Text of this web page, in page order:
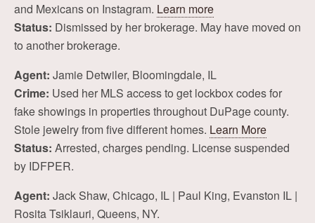
and Mexicans on Instagram. Learn more
Status: Dismissed by her brokerage. May have moved on
to another brokerage.
Agent: Jamie Detwiler, Bloomingdale, IL
Crime: Used her MLS access to get lockbox codes for
fake showings in properties throughout DuPage county.
Stole jewelry from five different homes. Learn More
Status: Arrested, charges pending. License suspended
by IDFPER.
Agent: Jack Shaw, Chicago, IL | Paul King, Evanston IL |
Rosita Tsiklauri, Queens, NY.